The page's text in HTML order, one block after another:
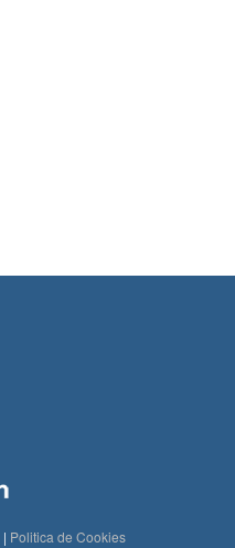
| Politica de Cookies